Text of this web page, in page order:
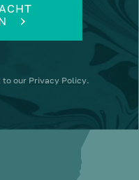
to our Privacy Policy.